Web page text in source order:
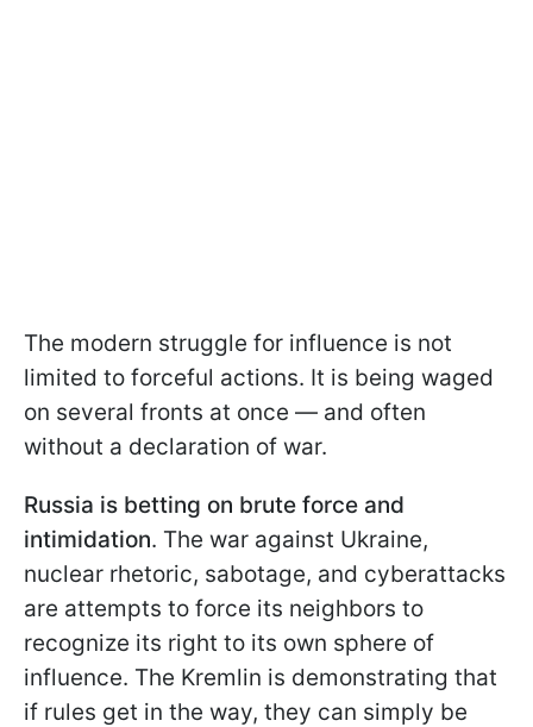
The modern struggle for influence is not
limited to forceful actions. It is being waged
on several fronts at once — and often
without a declaration of war.
Russia is betting on brute force and
intimidation. The war against Ukraine,
nuclear rhetoric, sabotage, and cyberattacks
are attempts to force its neighbors to
recognize its right to its own sphere of
influence. The Kremlin is demonstrating that
if rules get in the way, they can simply be